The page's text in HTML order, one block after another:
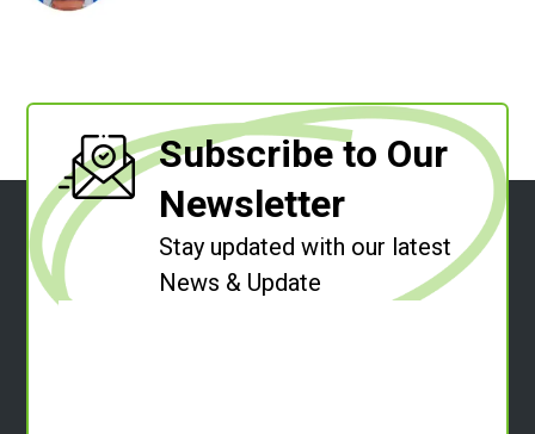
Subscribe to Our
Newsletter
Stay updated with our latest
News & Update